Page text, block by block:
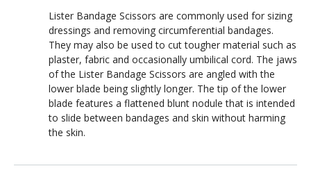
Lister Bandage Scissors are commonly used for sizing
dressings and removing circumferential bandages.
They may also be used to cut tougher material such as
plaster, fabric and occasionally umbilical cord. The jaws
of the Lister Bandage Scissors are angled with the
lower blade being slightly longer. The tip of the lower
blade features a flattened blunt nodule that is intended
to slide between bandages and skin without harming
the skin.